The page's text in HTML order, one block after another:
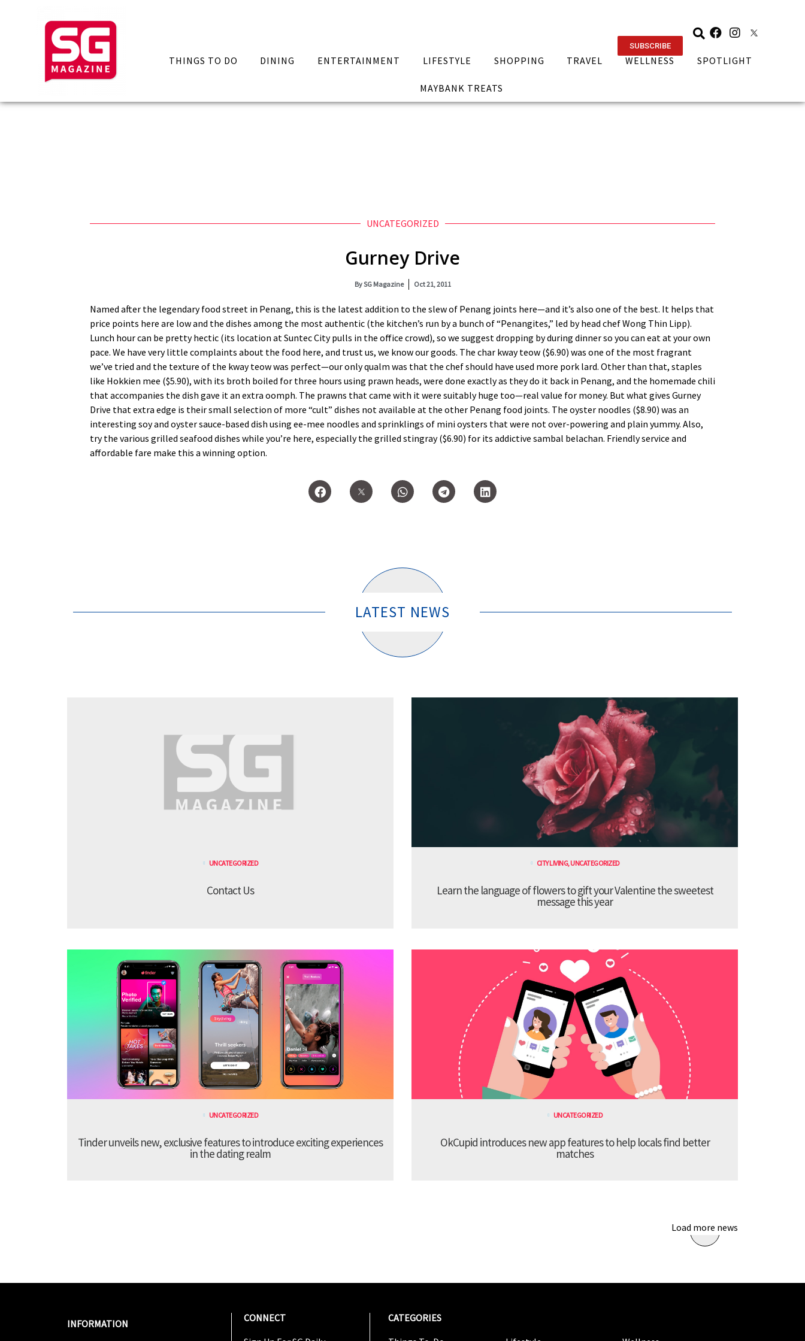
SUBSCRIBE
THINGS TO DO DINING ENTERTAINMENT LIFESTYLE SHOPPING TRAVEL WELLNESS SPOTLIGHT
MAYBANK TREATS
UNCATEGORIZED
Gurney Drive
BySG Magazine Oct 21, 2011
Named after the legendary food street in Penang, this is the latest addition to the slew of Penang joints here—and it’s also one of the best. It helps that
price points here are low and the dishes among the most authentic (the kitchen’s run by a bunch of “Penangites,” led by head chef Wong Thin Lipp).
Lunch hour can be pretty hectic (its location at Suntec City pulls in the office crowd), so we suggest dropping by during dinner so you can eat at your own
pace. We have very little complaints about the food here, and trust us, we know our goods. The char kway teow ($6.90) was one of the most fragrant
we’ve tried and the texture of the kway teow was perfect—our only qualm was that the chef should have used more pork lard. Other than that, staples
like Hokkien mee ($5.90), with its broth boiled for three hours using prawn heads, were done exactly as they do it back in Penang, and the homemade chili
that accompanies the dish gave it an extra oomph. The prawns that came with it were suitably huge too—real value for money. But what gives Gurney
Drive that extra edge is their small selection of more “cult” dishes not available at the other Penang food joints. The oyster noodles ($8.90) was an
interesting soy and oyster sauce-based dish using ee-mee noodles and sprinklings of mini oysters that were not over-powering and plain yummy. Also,
try the various grilled seafood dishes while you’re here, especially the grilled stingray ($6.90) for its addictive sambal belachan. Friendly service and
affordable fare make this a winning option.
LATEST NEWS
UNCATEGORIZED
Contact Us
CITY LIVING,UNCATEGORIZED
Learn the language of flowers to gift your Valentine the sweetest
message this year
UNCATEGORIZED
Tinder unveils new, exclusive features to introduce exciting experiences
in the dating realm
UNCATEGORIZED
OkCupid introduces new app features to help locals find better
matches
Load more news
INFORMATION
CONNECT
CATEGORIES